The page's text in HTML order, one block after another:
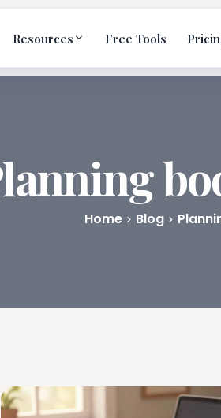
Resources Free Tools
Home Blog